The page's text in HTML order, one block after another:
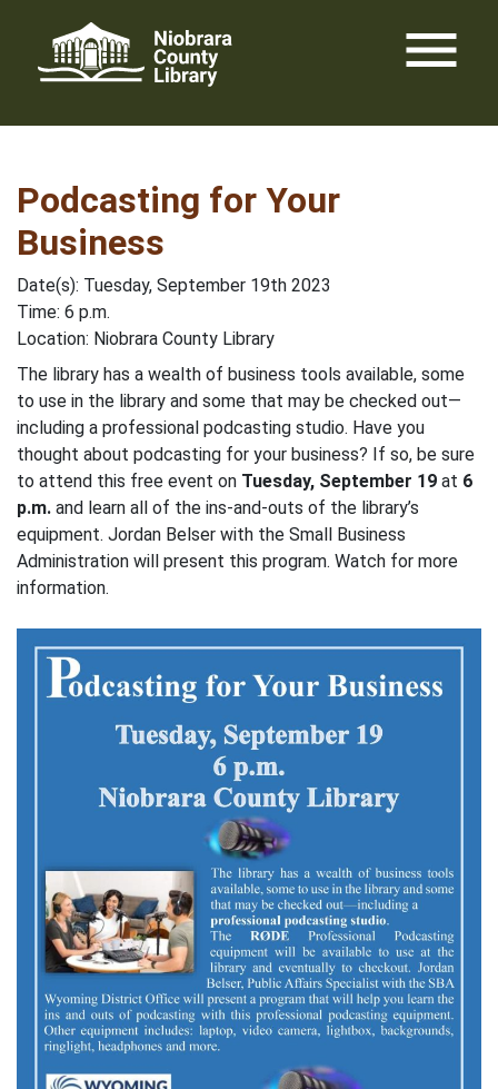
content
menu
Podcasting for Your
Business
Date(s): Tuesday, September 19th 2023
Time: 6 p.m.
Location: Niobrara County Library
The library has a wealth of business tools available, some
to use in the library and some that may be checked out—
including a professional podcasting studio. Have you
thought about podcasting for your business? If so, be sure
to attend this free event on Tuesday, September 19 at 6
p.m. and learn all of the ins-and-outs of the library’s
equipment. Jordan Belser with the Small Business
Administration will present this program. Watch for more
information.